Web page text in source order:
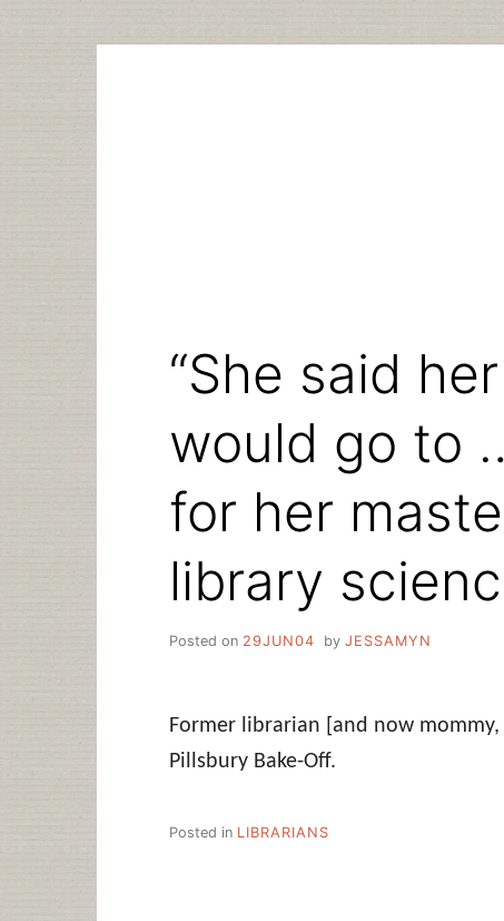
“She said
would go to
for her
library
Posted on 29JUN04 by JESSAMYN
Former librarian [and now
Pillsbury Bake-Off.
Posted in LIBRARIANS